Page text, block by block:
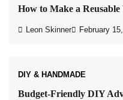
How to Make a
Leon Skinner February
DIY & HANDMADE
Budget-Friendly DIY